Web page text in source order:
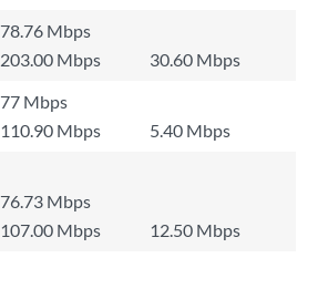
78.76 Mbps
203.00 Mbps
30.60 Mbps
77 Mbps
110.90 Mbps
5.40 Mbps
76.73 Mbps
107.00 Mbps
12.50 Mbps